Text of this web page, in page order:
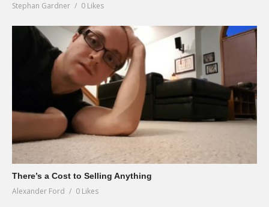
Stephan Gardner 0 Likes
There’s a Cost to Selling Anything
Alexander Ford 0 Likes